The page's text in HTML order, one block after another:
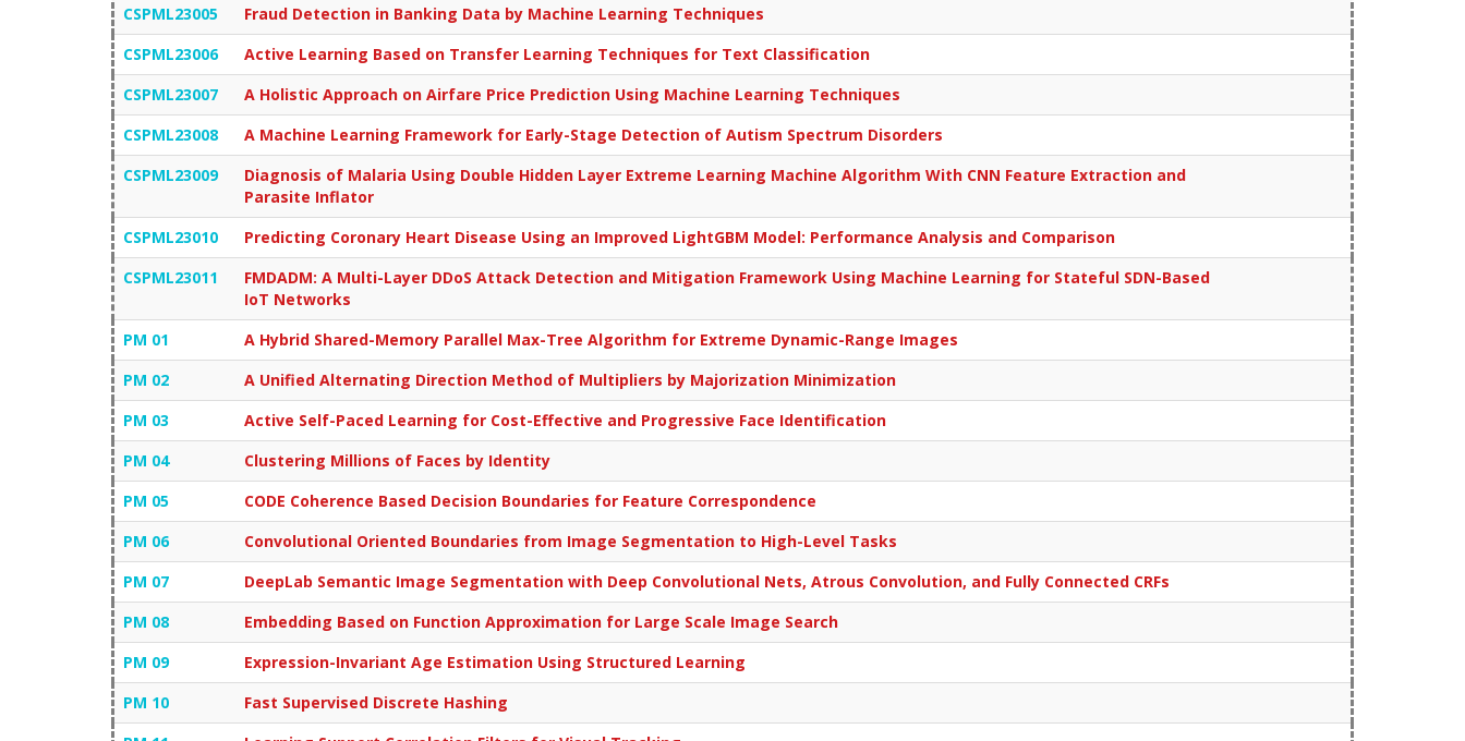
CSPML23005
Fraud Detection in Banking Data by Machine Learning Techniques
CSPML23006
Active Learning Based on Transfer Learning Techniques for Text Classification
CSPML23007
A Holistic Approach on Airfare Price Prediction Using Machine Learning Techniques
CSPML23008
A Machine Learning Framework for Early-Stage Detection of Autism Spectrum Disorders
CSPML23009
Diagnosis of Malaria Using Double Hidden Layer Extreme Learning Machine Algorithm With CNN Feature Extraction and
Parasite Inflator
CSPML23010
Predicting Coronary Heart Disease Using an Improved LightGBM Model: Performance Analysis and Comparison
CSPML23011
FMDADM: A Multi-Layer DDoS Attack Detection and Mitigation Framework Using Machine Learning for Stateful SDN-Based
IoT Networks
PM 01
A Hybrid Shared-Memory Parallel Max-Tree Algorithm for Extreme Dynamic-Range Images
PM 02
A Unified Alternating Direction Method of Multipliers by Majorization Minimization
PM 03
Active Self-Paced Learning for Cost-Effective and Progressive Face Identification
PM 04
Clustering Millions of Faces by Identity
PM 05
CODE Coherence Based Decision Boundaries for Feature Correspondence
PM 06
Convolutional Oriented Boundaries from Image Segmentation to High-Level Tasks
PM 07
DeepLab Semantic Image Segmentation with Deep Convolutional Nets, Atrous Convolution, and Fully Connected CRFs
PM 08
Embedding Based on Function Approximation for Large Scale Image Search
PM 09
Expression-Invariant Age Estimation Using Structured Learning
PM 10
Fast Supervised Discrete Hashing